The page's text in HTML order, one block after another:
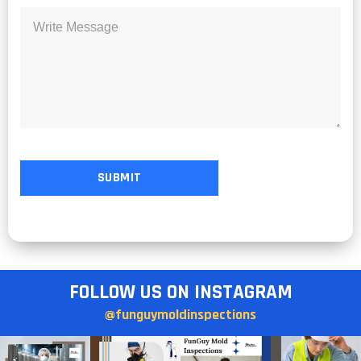
FOLLOW US ON INSTAGRAM
@funguymoldinspections